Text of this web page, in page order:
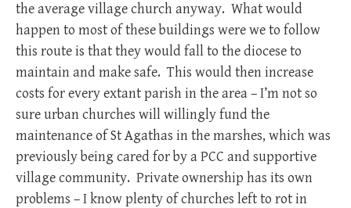
the average village church anyway. What would
happen to most of these buildings were we to follow
this route is that they would fall to the diocese to
maintain and make safe. This would then increase
costs for every extant parish in the area – I’m not so
sure urban churches will willingly fund the
maintenance of St Agathas in the marshes, which was
previously being cared for by a PCC and supportive
village community. Private ownership has its own
problems – I know plenty of churches left to rot in